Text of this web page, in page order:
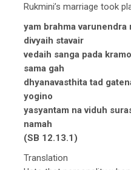
Rukmini’s marriage took
yam brahma
divyaih stavair
vedaih sanga pada
sama gah
dhyanavasthita tad
yogino
yasyantam na viduh
namah
(SB 12.13.1)
Translation